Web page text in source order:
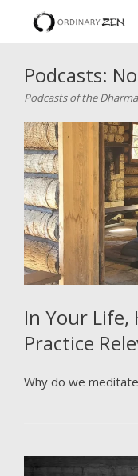
Podcasts:
Podcasts of the
In Your
Practice
Why do we